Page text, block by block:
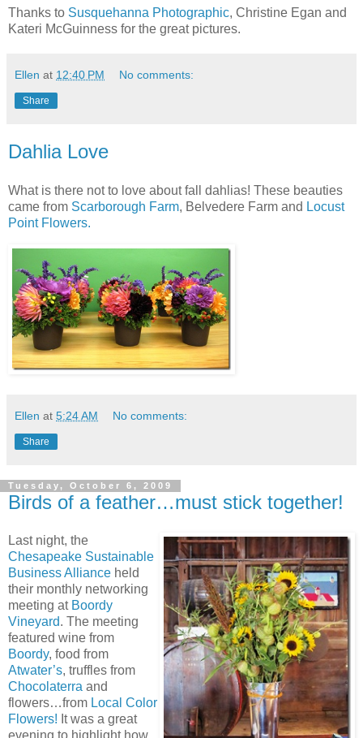
Thanks to Susquehanna Photographic, Christine Egan and
Kateri McGuinness for the great pictures.
Ellen at 12:40 PM No comments:
Share
Dahlia Love
What is there not to love about fall dahlias! These beauties
came from Scarborough Farm, Belvedere Farm and Locust
Point Flowers.
Ellen at 5:24 AM No comments:
Share
Tuesday, October 6, 2009
Birds of a feather…must stick together!
Last night, the
Chesapeake Sustainable
Business Alliance held
their monthly networking
meeting at Boordy
Vineyard. The meeting
featured wine from
Boordy, food from
Atwater’s, truffles from
Chocolaterra and
flowers…from Local Color
Flowers! It was a great